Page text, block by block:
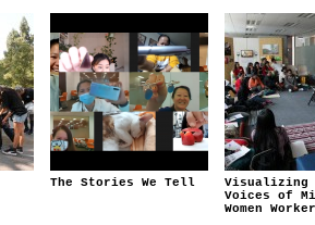
The Stories We Tell
Visualizing
Voices of
Women